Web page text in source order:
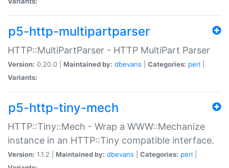
p5-http-multipartparser
HTTP::MultiPartParser - HTTP MultiPart Parser
Version: 0.20.0 | Maintained by: dbevans Categories: perl
Variants:
p5-http-tiny-mech
HTTP::Tiny::Mech - Wrap a WWW::Mechanize
instance in an HTTP::Tiny compatible interface.
Version: 1.1.2 | Maintained by: dbevans Categories: perl